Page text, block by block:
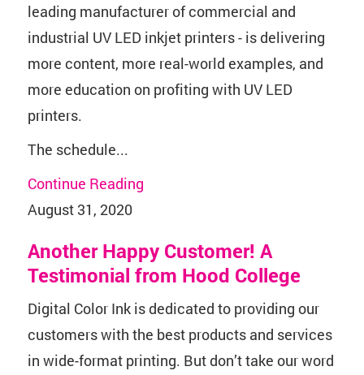
leading manufacturer of commercial and
industrial UV LED inkjet printers - is delivering
more content, more real-world examples, and
more education on profiting with UV LED
printers.
The schedule...
Continue Reading
August 31, 2020
Another Happy Customer! A
Testimonial from Hood College
Digital Color Ink is dedicated to providing our
customers with the best products and services
in wide-format printing. But don’t take our word